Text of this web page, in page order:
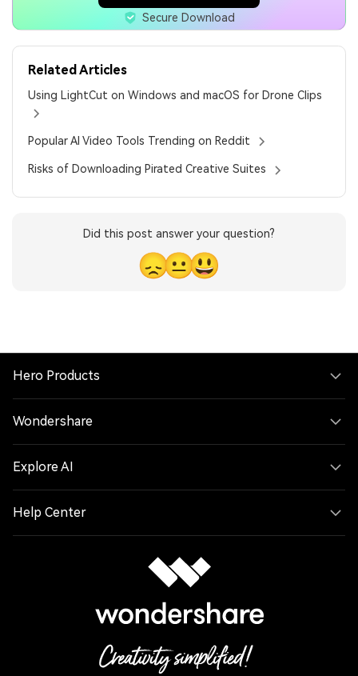
Secure Download
Related Articles
Using LightCut on Windows and macOS for Drone Clips
Popular AI Video Tools Trending on Reddit
Risks of Downloading Pirated Creative Suites
Did this post answer your question?
😞😐😃
Hero Products
Wondershare
Explore AI
Help Center